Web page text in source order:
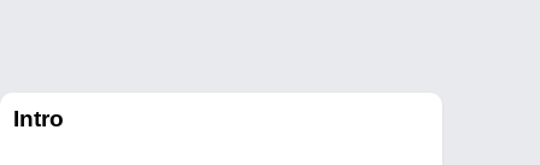
Intro